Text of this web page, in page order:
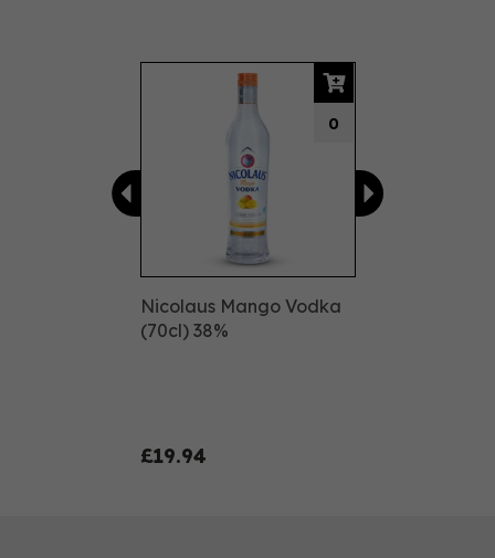
Nicolaus Mango Vodka
(70cl) 38%
£19.94
0
Previous